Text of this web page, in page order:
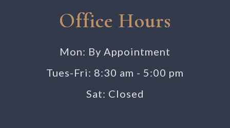
Office Hours
Mon: By Appointment
Tues-Fri: 8:30 am - 5:00 pm
Sat: Closed